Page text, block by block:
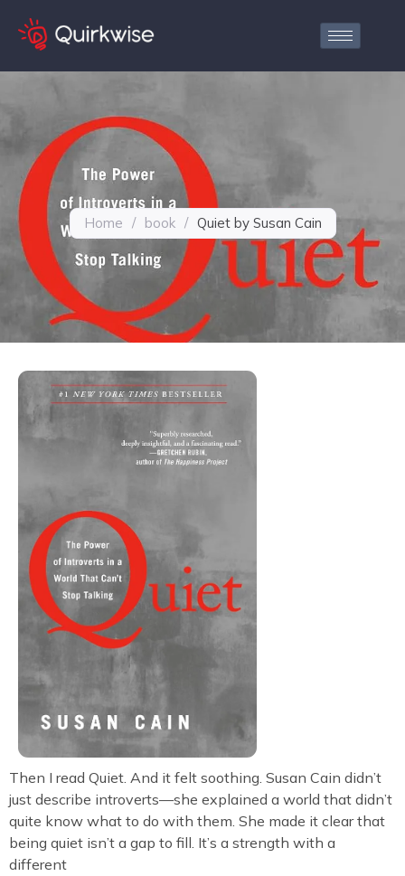
Home / book / Quiet by Susan Cain
Then I read Quiet. And it felt soothing. Susan Cain didn’t
just describe introverts—she explained a world that didn’t
quite know what to do with them. She made it clear that
being quiet isn’t a gap to fill. It’s a strength with a
different